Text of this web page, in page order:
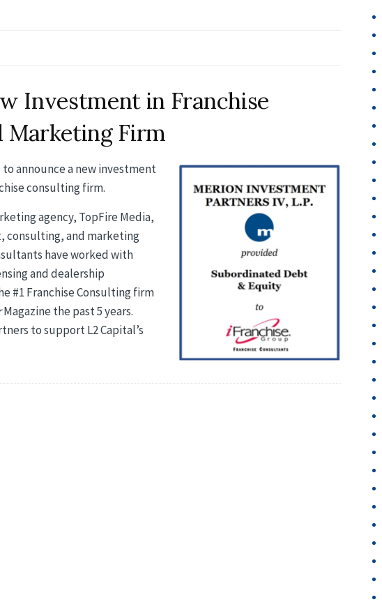
Investment in Franchise
Marketing Firm
to announce a new investment
consulting firm.
agency, TopFire Media,
consulting, and marketing
have worked with
and dealership
#1 Franchise Consulting firm
Magazine the past 5 years.
to support L2 Capital’s